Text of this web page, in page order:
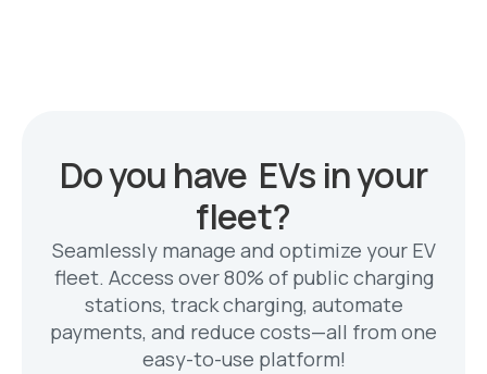
Do you have EVs in your
fleet?
Seamlessly manage and optimize your EV
fleet. Access over 80% of public charging
stations, track charging, automate
payments, and reduce costs—all from one
easy-to-use platform!